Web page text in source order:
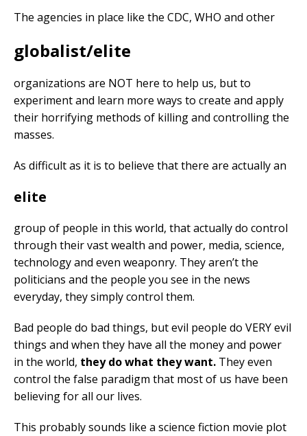
The agencies in place like the CDC, WHO and other
globalist/elite
organizations are NOT here to help us, but to
experiment and learn more ways to create and apply
their horrifying methods of killing and controlling the
masses.
As difficult as it is to believe that there are actually an
elite
group of people in this world, that actually do control
through their vast wealth and power, media, science,
technology and even weaponry. They aren’t the
politicians and the people you see in the news
everyday, they simply control them.
Bad people do bad things, but evil people do VERY evil
things and when they have all the money and power
in the world, they do what they want. They even
control the false paradigm that most of us have been
believing for all our lives.
This probably sounds like a science fiction movie plot